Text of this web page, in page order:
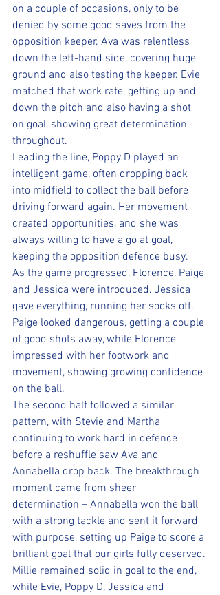
on a couple of occasions, only to be
denied by some good saves from the
opposition keeper. Ava was relentless
down the left-hand side, covering huge
ground and also testing the keeper. Evie
matched that work rate, getting up and
down the pitch and also having a shot
on goal, showing great determination
throughout.
Leading the line, Poppy D played an
intelligent game, often dropping back
into midfield to collect the ball before
driving forward again. Her movement
created opportunities, and she was
always willing to have a go at goal,
keeping the opposition defence busy.
As the game progressed, Florence, Paige
and Jessica were introduced. Jessica
gave everything, running her socks off.
Paige looked dangerous, getting a couple
of good shots away, while Florence
impressed with her footwork and
movement, showing growing confidence
on the ball.
The second half followed a similar
pattern, with Stevie and Martha
continuing to work hard in defence
before a reshuffle saw Ava and
Annabella drop back. The breakthrough
moment came from sheer
determination – Annabella won the ball
with a strong tackle and sent it forward
with purpose, setting up Paige to score a
brilliant goal that our girls fully deserved.
Millie remained solid in goal to the end,
while Evie, Poppy D, Jessica and